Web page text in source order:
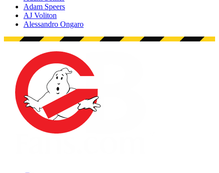
Adam Speers
AJ Voliton
Alessandro Ongaro